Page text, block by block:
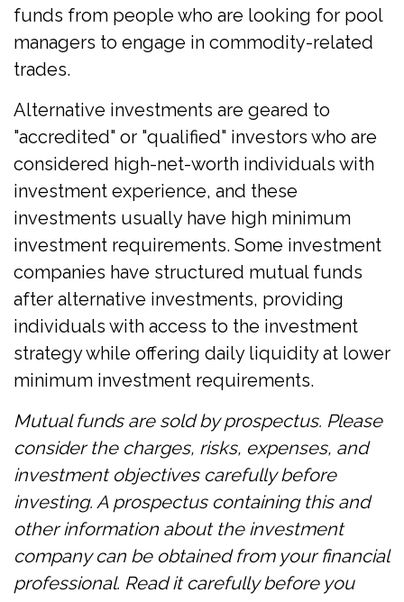
funds from people who are looking for pool
managers to engage in commodity-related
trades.
Alternative investments are geared to
"accredited" or "qualified" investors who are
considered high-net-worth individuals with
investment experience, and these
investments usually have high minimum
investment requirements. Some investment
companies have structured mutual funds
after alternative investments, providing
individuals with access to the investment
strategy while offering daily liquidity at lower
minimum investment requirements.
Mutual funds are sold by prospectus. Please
consider the charges, risks, expenses, and
investment objectives carefully before
investing. A prospectus containing this and
other information about the investment
company can be obtained from your financial
professional. Read it carefully before you